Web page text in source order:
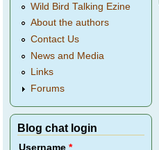
Wild Bird Talking Ezine
About the authors
Contact Us
News and Media
Links
Forums
Blog chat login
Username*